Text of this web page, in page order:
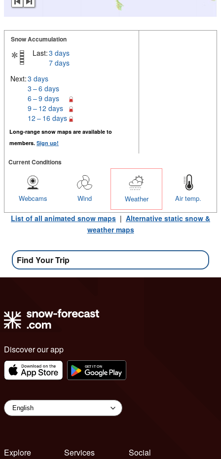
Snow Accumulation
Last:3 days
7 days
Next:3 days
3 – 6 days
6 – 9 days
9 – 12 days
12 – 16 days
Long-range snow maps are available to
members. Sign up!
Current Conditions
Air temp.
Weather
Wind
Webcams
List of all animated snow maps | Alternative static snow &
weather maps
Find Your Trip
Discover our app
Explore
Services
Social